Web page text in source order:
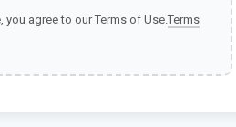
you agree to our Terms of Use.Terms